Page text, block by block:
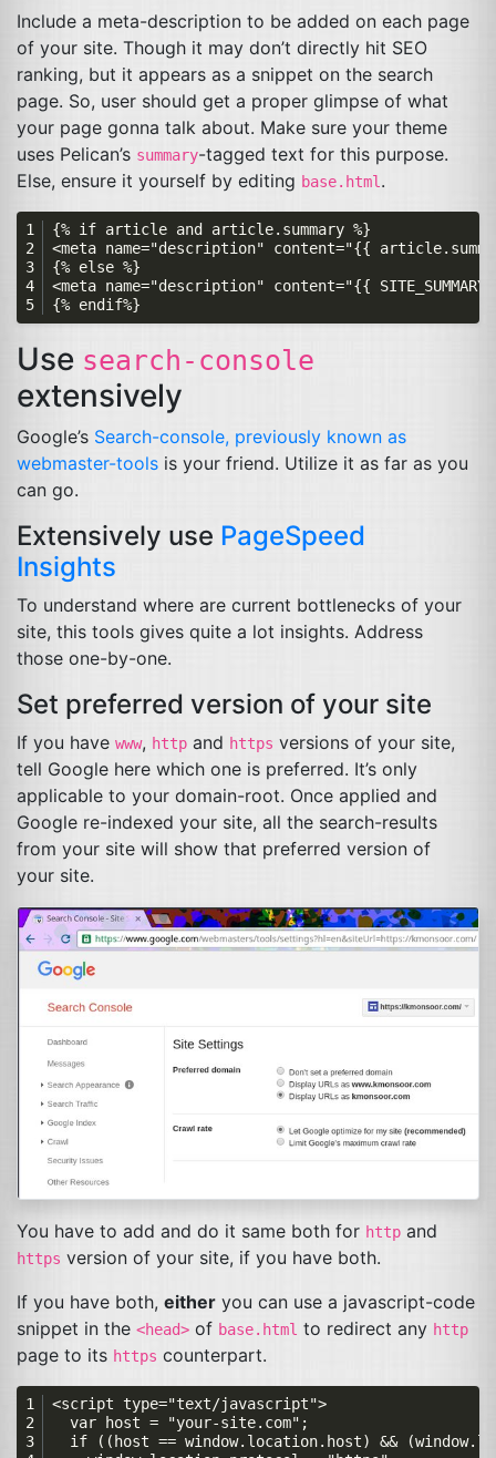
Include a meta-description to be added on each page
of your site. Though it may don’t directly hit SEO
ranking, but it appears as a snippet on the search
page. So, user should get a proper glimpse of what
your page gonna talk about. Make sure your theme
uses Pelican’s summary-tagged text for this purpose.
Else, ensure it yourself by editing base.html .
Use search-console
extensively
Google’s Search-console, previously known as
webmaster-tools is your friend. Utilize it as far as you
can go.
Extensively use PageSpeed
Insights
To understand where are current bottlenecks of your
site, this tools gives quite a lot insights. Address
those one-by-one.
Set preferred version of your site
If you have www, http and https versions of your site,
tell Google here which one is preferred. It’s only
applicable to your domain-root. Once applied and
Google re-indexed your site, all the search-results
from your site will show that preferred version of
your site.
You have to add and do it same both for http and
https version of your site, if you have both.
If you have both, either you can use a javascript-code
snippet in the <head> of base.html to redirect any http
page to its https counterpart.